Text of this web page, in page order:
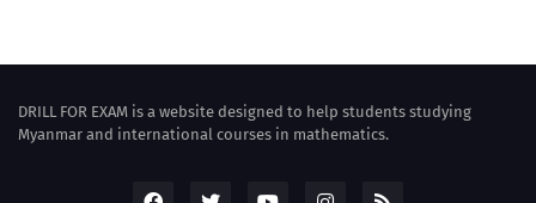
DRILL FOR EXAM is a website designed to help students studying
Myanmar and international courses in mathematics.